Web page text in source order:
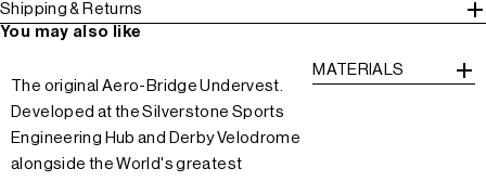
Shipping & Returns
You may also like
The original Aero-Bridge Undervest.
Developed at the Silverstone Sports
Engineering Hub and Derby Velodrome
alongside the World's greatest
MATERIALS